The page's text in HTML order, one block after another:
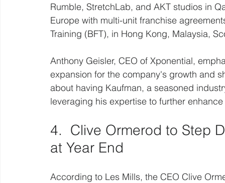
Rumble, StretchLab, and AKT studios in
Europe with multi-unit franchise
Training (BFT), in Hong Kong, Malaysia,
Anthony Geisler, CEO of Xponential,
expansion for the company's growth and
about having Kaufman, a seasoned
leveraging his expertise to further
4.  Clive Ormerod to Step
at Year End
According to Les Mills, the CEO Clive